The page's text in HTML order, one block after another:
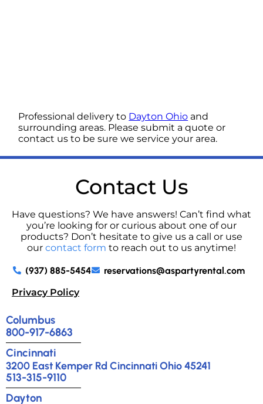
Professional delivery to Dayton Ohio and
surrounding areas. Please submit a quote or
contact us to be sure we service your area.
Contact Us
Have questions? We have answers! Can’t find what
you’re looking for or curious about one of our
products? Don’t hesitate to give us a call or use
our contact form to reach out to us anytime!
(937) 885-5454
reservations@aspartyrental.com
Privacy Policy
Columbus
800-917-6863
Cincinnati
3200 East Kemper Rd Cincinnati Ohio 45241
513-315-9110
Dayton